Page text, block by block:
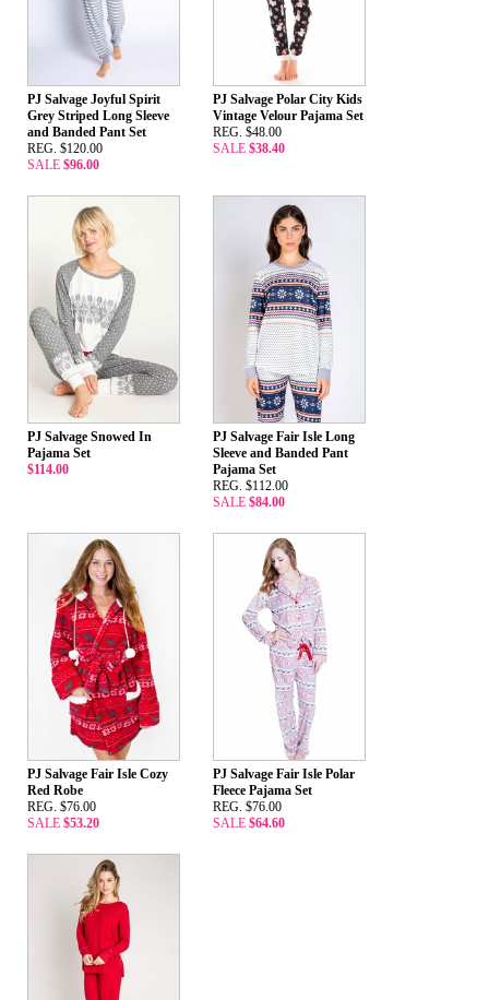
PJ Salvage Joyful Spirit
Grey Striped Long Sleeve
and Banded Pant Set
REG. $120.00
SALE $96.00
PJ Salvage Polar City Kids
Vintage Velour Pajama Set
REG. $48.00
SALE $38.40
PJ Salvage Snowed In
Pajama Set
$114.00
PJ Salvage Fair Isle Long
Sleeve and Banded Pant
Pajama Set
REG. $112.00
SALE $84.00
PJ Salvage Fair Isle Cozy
Red Robe
REG. $76.00
SALE $53.20
PJ Salvage Fair Isle Polar
Fleece Pajama Set
REG. $76.00
SALE $64.60